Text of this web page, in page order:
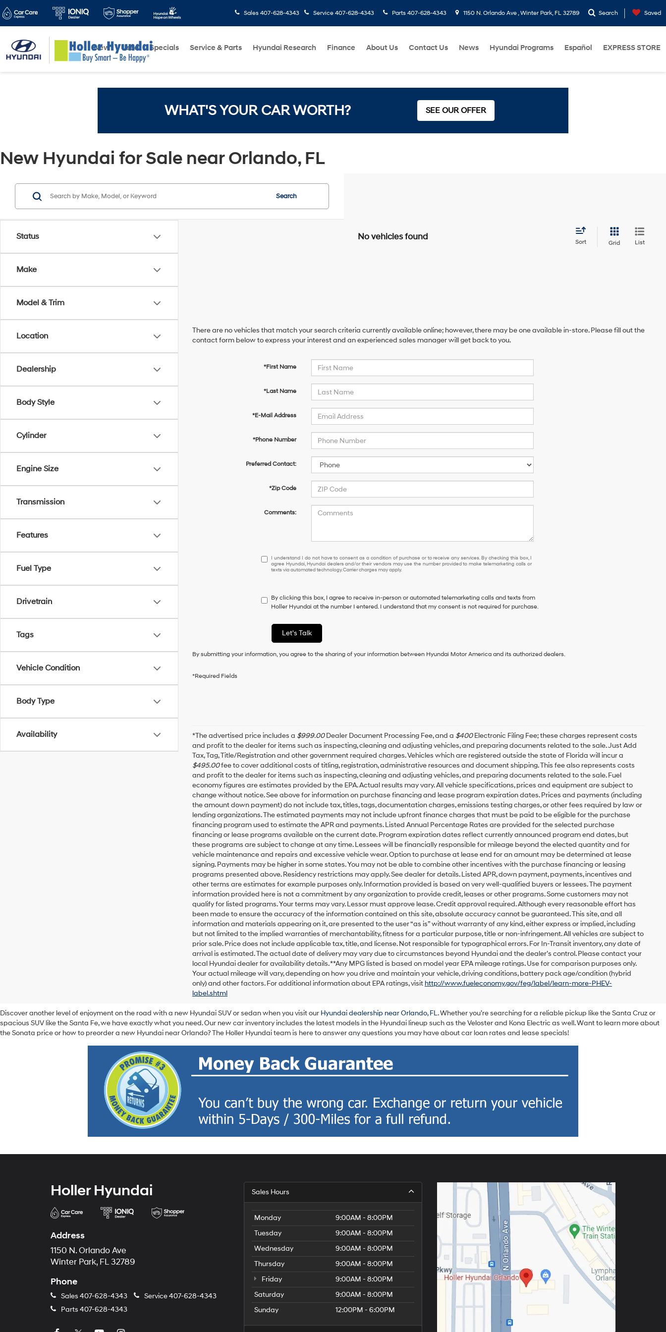
Sales 407-628-4343 Service 407-628-4343 Parts 407-628-4343 1150 N. Orlando Ave , Winter Park, FL 32789 Search Saved
New Used Specials Service & Parts Hyundai Research Finance About Us Contact Us News Hyundai Programs Español EXPRESS STORE
WHAT'S YOUR CAR WORTH? SEE OUR OFFER
New Hyundai for Sale near Orlando, FL
Status
Make
Model & Trim
Location
Dealership
Body Style
Cylinder
Engine Size
Transmission
Features
Fuel Type
Drivetrain
Tags
Vehicle Condition
Body Type
Availability
Search
No vehicles found
Sort Grid List
There are no vehicles that match your search criteria currently available online; however, there may be one available in-store. Please fill out the
contact form below to express your interest and an experienced sales manager will get back to you.
*First Name
*Last Name
*E-Mail Address
*Phone Number
Preferred Contact:
*Zip Code
Comments:
I
understand
have
to
as
of
this
box,
I
agree
Hyundai,
Hyundai
dealers
and/or
their
vendors
may
use
the
number
provided
to
make
telemarketing
calls
or
texts
via
automated
technology.
charges
may
apply.
I understand I do not have to consent as a condition of purchase or to receive any services. By checking this box, I
agree Hyundai, Hyundai dealers and/or their vendors may use the number provided to make telemarketing calls or
texts via automated technology. Carrier charges may apply.
By clicking this box, I agree to receive in-person or automated telemarketing calls and texts from
Holler Hyundai at the number I entered. I understand that my consent is not required for purchase.
Let's Talk
By submitting your information, you agree to the sharing of your information between Hyundai Motor America and its authorized dealers.
*Required Fields
*The advertised price includes a $999.00Dealer Document Processing Fee, and a $400Electronic Filing Fee; these charges represent costs
and profit to the dealer for items such as inspecting, cleaning and adjusting vehicles, and preparing documents related to the sale. Just Add
Tax, Tag, Title/Registration and other government required charges. Vehicles which are registered outside the state of Florida will incur a
$495.00fee to cover additional costs of titling, registration, administrative resources and document shipping. This fee also represents costs
and profit to the dealer for items such as inspecting, cleaning and adjusting vehicles, and preparing documents related to the sale. Fuel
economy figures are estimates provided by the EPA. Actual results may vary. All vehicle specifications, prices and equipment are subject to
change without notice. See above for information on purchase financing and lease program expiration dates. Prices and payments (including
the amount down payment) do not include tax, titles, tags, documentation charges, emissions testing charges, or other fees required by law or
lending organizations. The estimated payments may not include upfront finance charges that must be paid to be eligible for the purchase
financing program used to estimate the APR and payments. Listed Annual Percentage Rates are provided for the selected purchase
financing or lease programs available on the current date. Program expiration dates reflect currently announced program end dates, but
these programs are subject to change at any time. Lessees will be financially responsible for mileage beyond the elected quantity and for
vehicle maintenance and repairs and excessive vehicle wear. Option to purchase at lease end for an amount may be determined at lease
signing. Payments may be higher in some states. You may not be able to combine other incentives with the purchase financing or leasing
programs presented above. Residency restrictions may apply. See dealer for details. Listed APR, down payment, payments, incentives and
other terms are estimates for example purposes only. Information provided is based on very well-qualified buyers or lessees. The payment
information provided here is not a commitment by any organization to provide credit, leases or other programs. Some customers may not
qualify for listed programs. Your terms may vary. Lessor must approve lease. Credit approval required. Although every reasonable effort has
been made to ensure the accuracy of the information contained on this site, absolute accuracy cannot be guaranteed. This site, and all
information and materials appearing on it, are presented to the user “as is” without warranty of any kind, either express or implied, including
but not limited to the implied warranties of merchantability, fitness for a particular purpose, title or non-infringement. All vehicles are subject to
prior sale. Price does not include applicable tax, title, and license. Not responsible for typographical errors. For In-Transit inventory, any date of
arrival is estimated. The actual date of delivery may vary due to circumstances beyond Hyundai and the dealer’s control. Please contact your
local Hyundai dealer for availability details. **Any MPG listed is based on model year EPA mileage ratings. Use for comparison purposes only.
Your actual mileage will vary, depending on how you drive and maintain your vehicle, driving conditions, battery pack age/condition (hybrid
only) and other factors. For additional information about EPA ratings, visit http://www.fueleconomy.gov/feg/label/learn-more-PHEV-
label.shtml
Discover another level of enjoyment on the road with a new Hyundai SUV or sedan when you visit our Hyundai dealership near Orlando, FL. Whether you’re searching for a reliable pickup like the Santa Cruz or
spacious SUV like the Santa Fe, we have exactly what you need. Our new car inventory includes the latest models in the Hyundai lineup such as the Veloster and Kona Electric as well. Want to learn more about
the Sonata price or how to preorder a new Hyundai near Orlando? The Holler Hyundai team is here to answer any questions you may have about car loan rates and lease specials!
Holler Hyundai
Address
1150 N. Orlando Ave
Winter Park, FL 32789
Phone
Sales 407-628-4343 Service407-628-4343
Parts 407-628-4343
Sales Hours
Monday
9:00AM - 8:00PM
Tuesday
9:00AM - 8:00PM
Wednesday
9:00AM - 8:00PM
Thursday
9:00AM - 8:00PM
Friday
9:00AM - 8:00PM
Saturday
9:00AM - 8:00PM
Sunday
12:00PM - 6:00PM